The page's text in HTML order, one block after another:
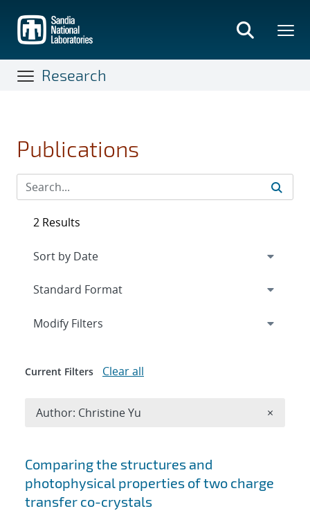
main
content
Research
Publications
Search results
Comparing the structures and
photophysical properties of two charge
transfer co-crystals
2 Results
Expand
Modify Filters
Current Filters Clear all
Author: Christine Yu ×